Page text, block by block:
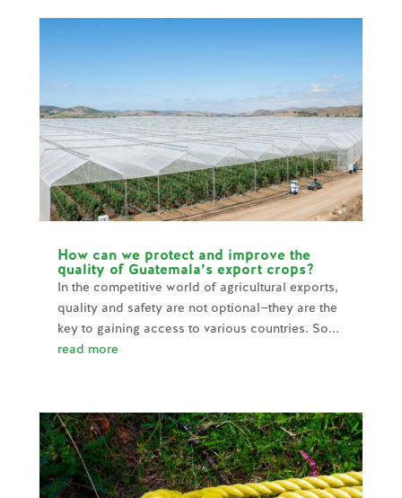
How can we protect and improve the
quality of Guatemala’s export crops?
In the competitive world of agricultural exports,
quality and safety are not optional—they are the
key to gaining access to various countries. So...
read more